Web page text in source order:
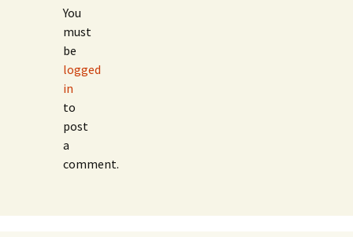
You
must
be
logged
in
to
post
a
comment.